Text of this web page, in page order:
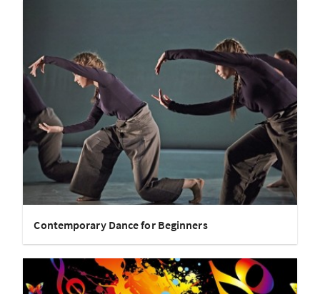
Contemporary Dance for Beginners